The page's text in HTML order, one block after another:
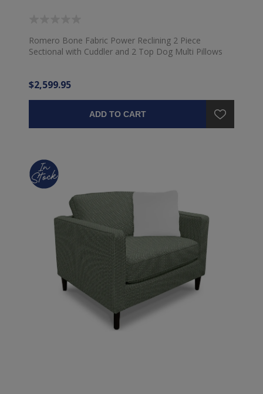
Romero Bone Fabric Power Reclining 2 Piece
Sectional with Cuddler and 2 Top Dog Multi Pillows
$2,599.95
ADD TO CART